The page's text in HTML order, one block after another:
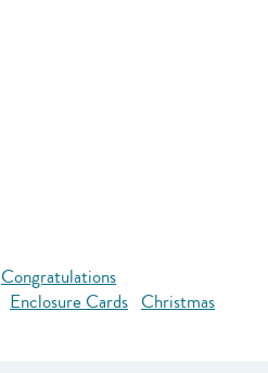
Congratulations
Enclosure Cards Christmas